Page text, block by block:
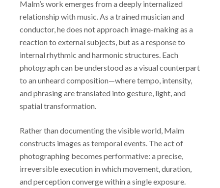
Malm’s work emerges from a deeply internalized
relationship with music. As a trained musician and
conductor, he does not approach image-making as a
reaction to external subjects, but as a response to
internal rhythmic and harmonic structures. Each
photograph can be understood as a visual counterpart
to an unheard composition—where tempo, intensity,
and phrasing are translated into gesture, light, and
spatial transformation.
Rather than documenting the visible world, Malm
constructs images as temporal events. The act of
photographing becomes performative: a precise,
irreversible execution in which movement, duration,
and perception converge within a single exposure.